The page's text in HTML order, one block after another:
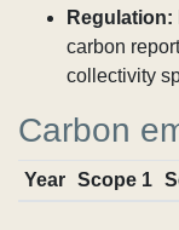
Regulation:
carbon
collectivity
Carbon
Year Scope 1